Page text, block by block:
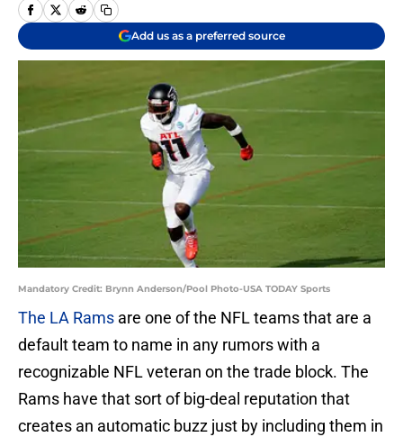
Add us as a preferred source
Mandatory Credit: Brynn Anderson/Pool Photo-USA TODAY Sports
The LA Rams are one of the NFL teams that are a
default team to name in any rumors with a
recognizable NFL veteran on the trade block. The
Rams have that sort of big-deal reputation that
creates an automatic buzz just by including them in